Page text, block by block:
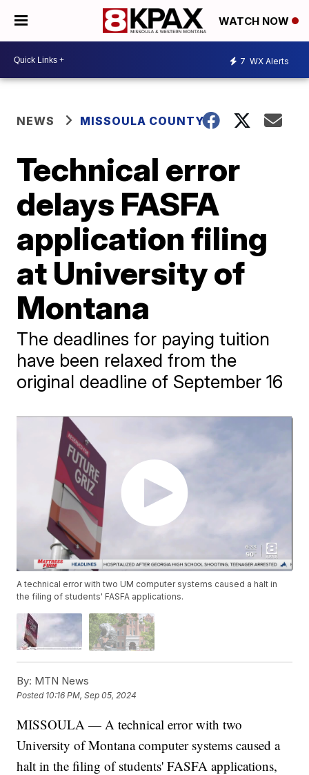
WATCH NOW
7 WX Alerts
NEWS MISSOULA COUNTY
Technical error
delays FASFA
application filing
at University of
Montana
The deadlines for paying tuition
have been relaxed from the
original deadline of September 16
A technical error with two UM computer systems caused a halt in
the filing of students' FASFA applications.
By: MTN News
Posted 10:16 PM, Sep 05, 2024
MISSOULA — A technical error with two
University of Montana computer systems caused a
halt in the filing of students' FASFA applications,